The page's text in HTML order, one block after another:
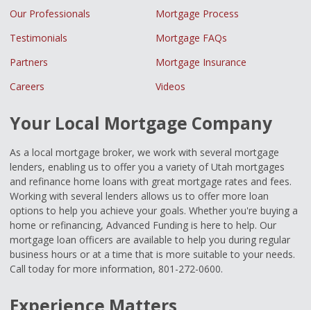
Our Professionals
Mortgage Process
Testimonials
Mortgage FAQs
Partners
Mortgage Insurance
Careers
Videos
Your Local Mortgage Company
As a local mortgage broker, we work with several mortgage
lenders, enabling us to offer you a variety of Utah mortgages
and refinance home loans with great mortgage rates and fees.
Working with several lenders allows us to offer more loan
options to help you achieve your goals. Whether you're buying a
home or refinancing, Advanced Funding is here to help. Our
mortgage loan officers are available to help you during regular
business hours or at a time that is more suitable to your needs.
Call today for more information, 801-272-0600.